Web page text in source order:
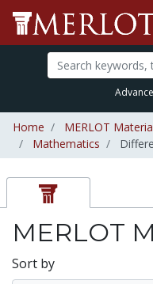
Home MERLOT
Mathematics
MERLOT
Sort by